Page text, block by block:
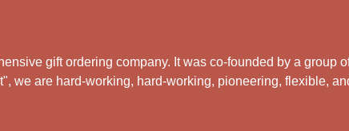
gift ordering company. It was co-founded by a group
we are hard-working, hard-working, pioneering, flexible,